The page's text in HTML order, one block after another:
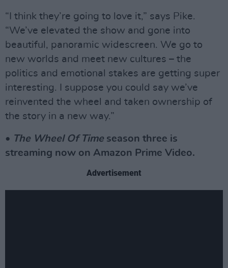
“I think they’re going to love it,” says Pike.
“We’ve elevated the show and gone into
beautiful, panoramic widescreen. We go to
new worlds and meet new cultures – the
politics and emotional stakes are getting super
interesting. I suppose you could say we’ve
reinvented the wheel and taken ownership of
the story in a new way.”
• The Wheel Of Time season three is
streaming now on Amazon Prime Video.
Advertisement